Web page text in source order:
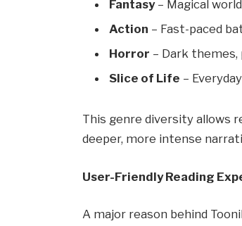
Fantasy– Magical
Action – Fast-paced
Horror – Dark
Slice of Life –
This genre diversity allows
deeper, more intense
User-Friendly Reading
A major reason behind